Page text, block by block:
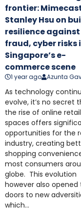
frontier:
Stanley Hsu on
resilience against
fraud, cyber risks
Singapore’s e-
commerce scene
1 year ago Azunta
As technology
evolve, it’s no secret
the rise of online retail
spaces offers
opportunities for the
industry, creating
shopping
most consumers
globe. This evolution
however also opened
doors to new
which...